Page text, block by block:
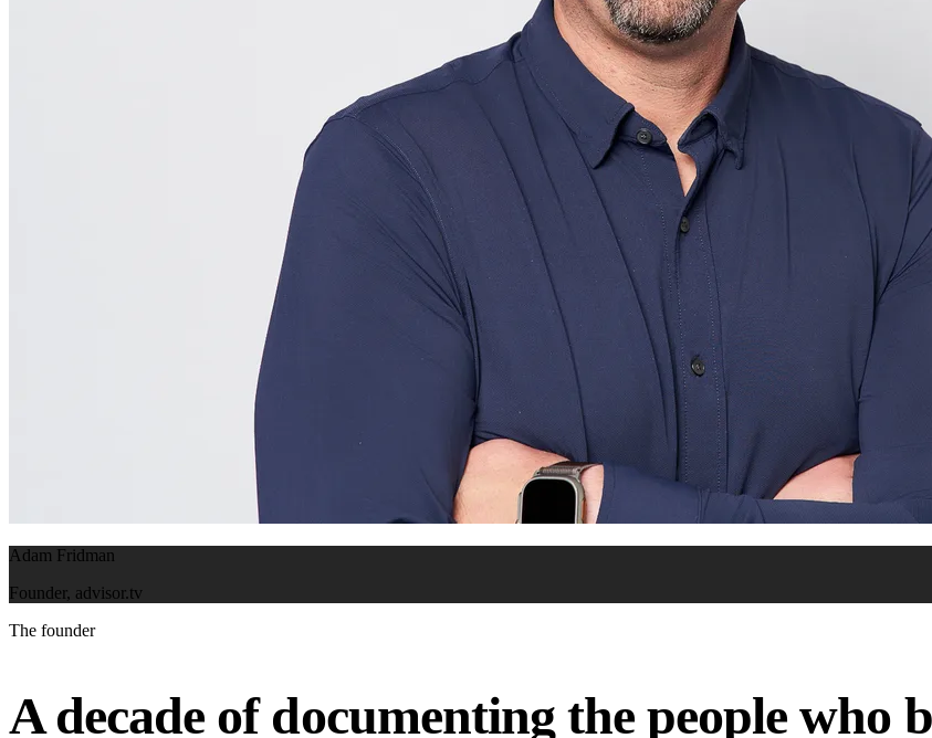
Adam Fridman
Founder, advisor.tv
The founder
A decade of documenting the people who